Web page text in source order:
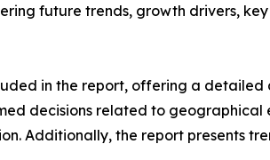
future trends, growth drivers,
in the report, offering a
decisions related to
Additionally, the report presents